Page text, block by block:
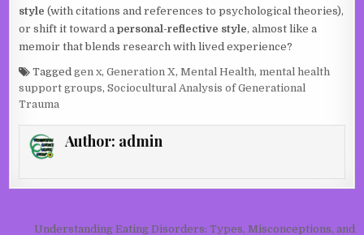
style (with citations and references to psychological theories),
or shift it toward apersonal-reflective style, almost like a
memoir that blends research with lived experience?
Taggedgen x,Generation X,Mental Health,mental health
support groups,Sociocultural Analysis of Generational
Trauma
Author: admin
Understanding Eating Disorders: Types, Misconceptions, and